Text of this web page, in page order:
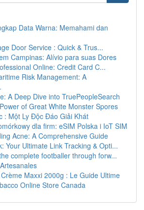
Data Warna: Memahami dan
Door Service : Quick & Trus...
Campinas: Alívio para suas Dores
Online: Credit Card C...
Risk Management: A
A Deep Dive into TruePeopleSearch
of Great White Monster Spores
: Một Ly Độc Đáo Giải Khát
dla firm: eSIM Polska i IoT SIM
Acne: A Comprehensive Guide
Your Ultimate Link Tracking & Opti...
complete footballer through forw...
Maxxi 2000g : Le Guide Ultime
Online Store Canada